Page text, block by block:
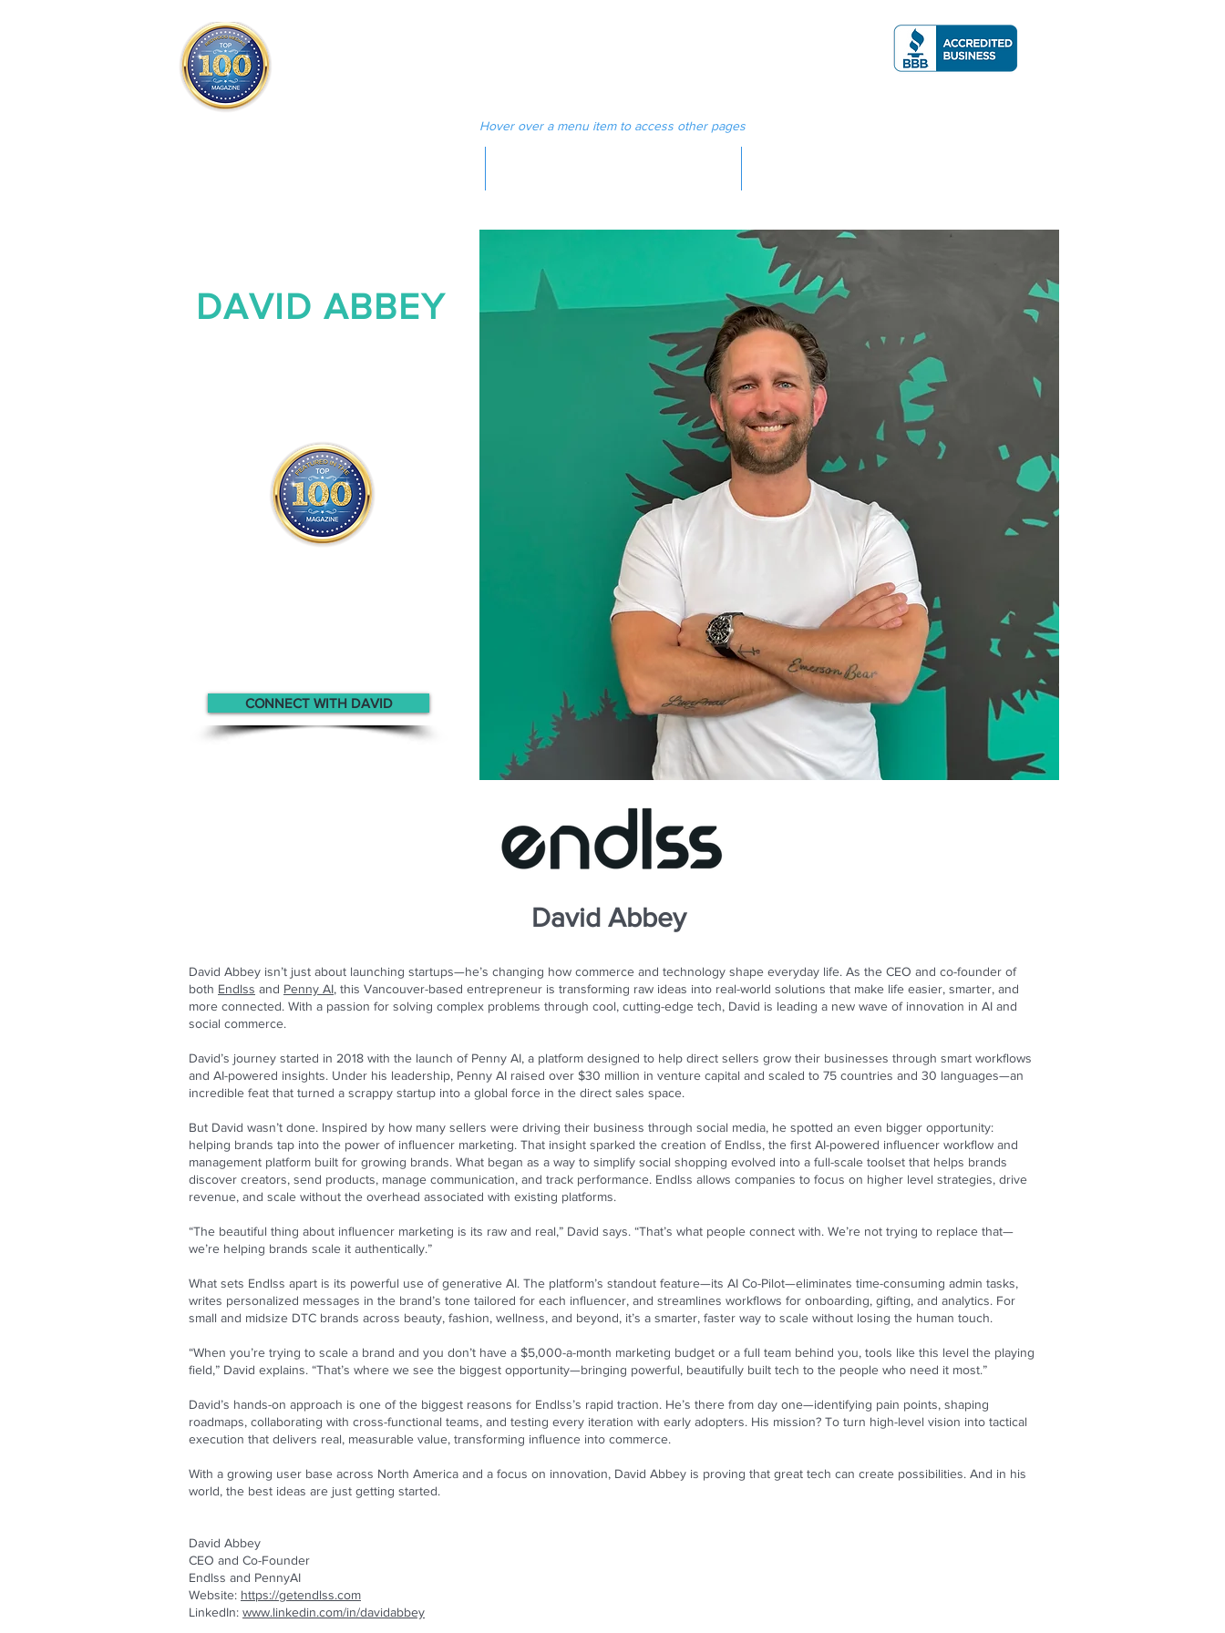
Hover over a menu item to access other pages
DAVID ABBEY
CONNECT WITH DAVID
David Abbey
David Abbey isn’t just about launching startups—he’s changing how commerce and technology shape everyday life. As the CEO and co-founder of
both Endlss and Penny AI, this Vancouver-based entrepreneur is transforming raw ideas into real-world solutions that make life easier, smarter, and
more connected. With a passion for solving complex problems through cool, cutting-edge tech, David is leading a new wave of innovation in AI and
social commerce.
David’s journey started in 2018 with the launch of Penny AI, a platform designed to help direct sellers grow their businesses through smart workflows
and AI-powered insights. Under his leadership, Penny AI raised over $30 million in venture capital and scaled to 75 countries and 30 languages—an
incredible feat that turned a scrappy startup into a global force in the direct sales space.
But David wasn’t done. Inspired by how many sellers were driving their business through social media, he spotted an even bigger opportunity:
helping brands tap into the power of influencer marketing. That insight sparked the creation of Endlss, the first AI-powered influencer workflow and
management platform built for growing brands. What began as a way to simplify social shopping evolved into a full-scale toolset that helps brands
discover creators, send products, manage communication, and track performance. Endlss allows companies to focus on higher level strategies, drive
revenue, and scale without the overhead associated with existing platforms.
“The beautiful thing about influencer marketing is its raw and real,” David says. “That’s what people connect with. We’re not trying to replace that—
we’re helping brands scale it authentically.”
What sets Endlss apart is its powerful use of generative AI. The platform’s standout feature—its AI Co-Pilot—eliminates time-consuming admin tasks,
writes personalized messages in the brand’s tone tailored for each influencer, and streamlines workflows for onboarding, gifting, and analytics. For
small and midsize DTC brands across beauty, fashion, wellness, and beyond, it’s a smarter, faster way to scale without losing the human touch.
“When you’re trying to scale a brand and you don’t have a $5,000-a-month marketing budget or a full team behind you, tools like this level the playing
field,” David explains. “That’s where we see the biggest opportunity—bringing powerful, beautifully built tech to the people who need it most.”
David’s hands-on approach is one of the biggest reasons for Endlss’s rapid traction. He’s there from day one—identifying pain points, shaping
roadmaps, collaborating with cross-functional teams, and testing every iteration with early adopters. His mission? To turn high-level vision into tactical
execution that delivers real, measurable value, transforming influence into commerce.
With a growing user base across North America and a focus on innovation, David Abbey is proving that great tech can create possibilities. And in his
world, the best ideas are just getting started.
David Abbey
CEO and Co-Founder
Endlss and PennyAI
Website: https://getendlss.com
LinkedIn: www.linkedin.com/in/davidabbey